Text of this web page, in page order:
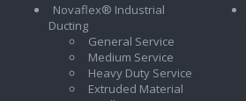
Novaflex® Industrial
Ducting
General Service
Medium Service
Heavy Duty Service
Extruded Material